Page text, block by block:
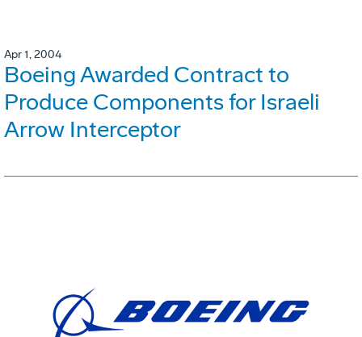
Apr 1, 2004
Boeing Awarded Contract to
Produce Components for Israeli
Arrow Interceptor